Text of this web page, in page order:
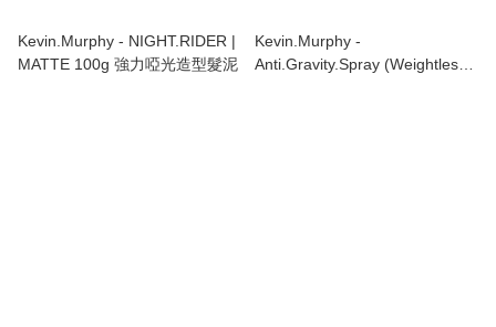
Kevin.Murphy - NIGHT.RIDER |
MATTE 100g 強力啞光造型髮泥
Kevin.Murphy -
Anti.Gravity.Spray (Weightless